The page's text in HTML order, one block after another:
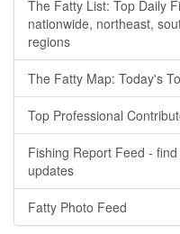
The Fatty List: Top Daily
nationwide, northeast,
regions
The Fatty Map: Today's
Top Professional
Fishing Report Feed -
updates
Fatty Photo Feed